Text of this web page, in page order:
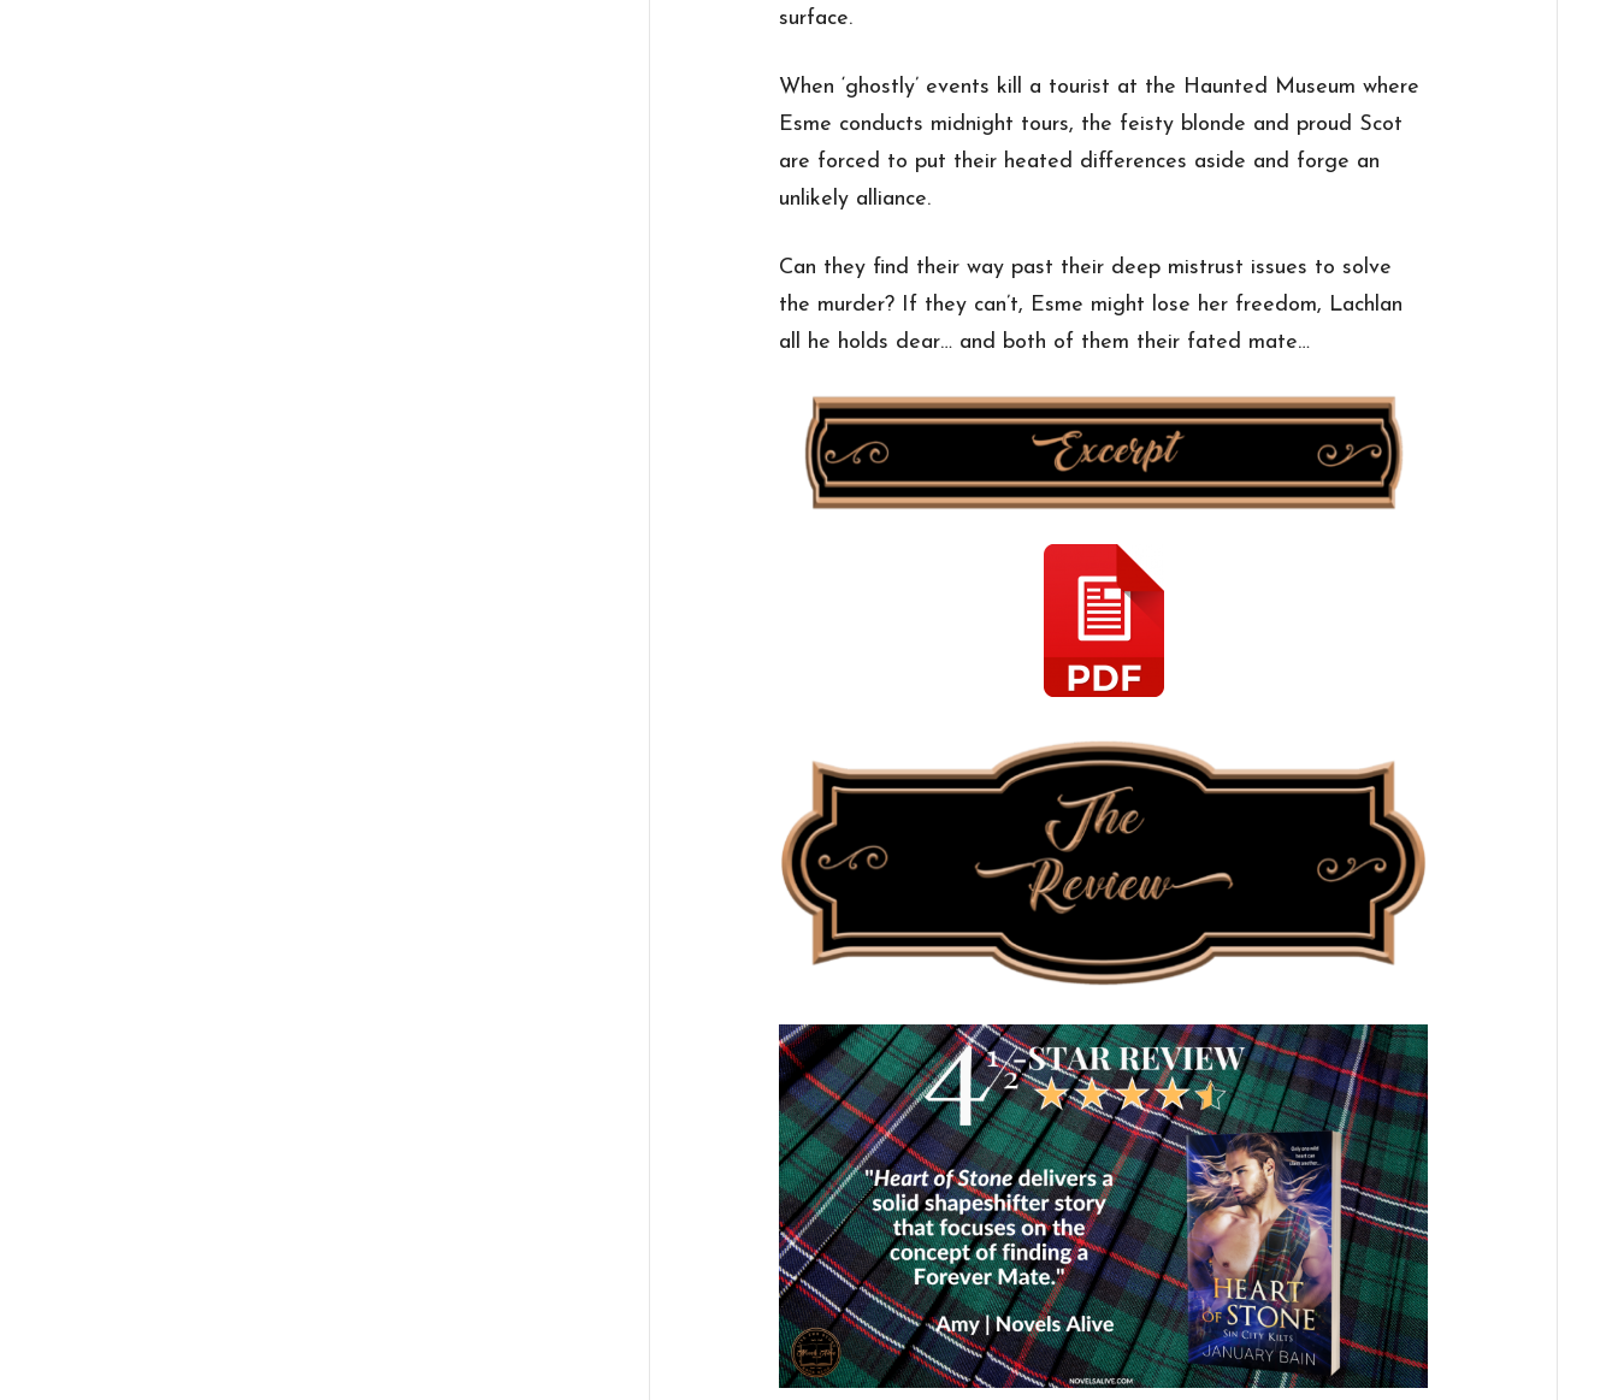
surface.
When ‘ghostly’ events kill a tourist at the Haunted Museum where
Esme conducts midnight tours, the feisty blonde and proud Scot
are forced to put their heated differences aside and forge an
unlikely alliance.
Can they find their way past their deep mistrust issues to solve
the murder? If they can’t, Esme might lose her freedom, Lachlan
all he holds dear… and both of them their fated mate…